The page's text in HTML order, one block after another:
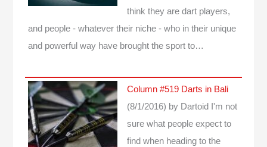
think they are dart players,
and people - whatever their niche - who in their unique
and powerful way have brought the sport to…
Column #519 Darts in Bali
(8/1/2016) by Dartoid
I'm not
sure what people expect to
find when heading to the